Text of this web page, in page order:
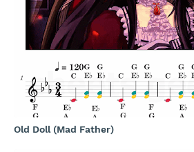
Old Doll (Mad Father)